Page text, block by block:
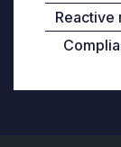
Reactive